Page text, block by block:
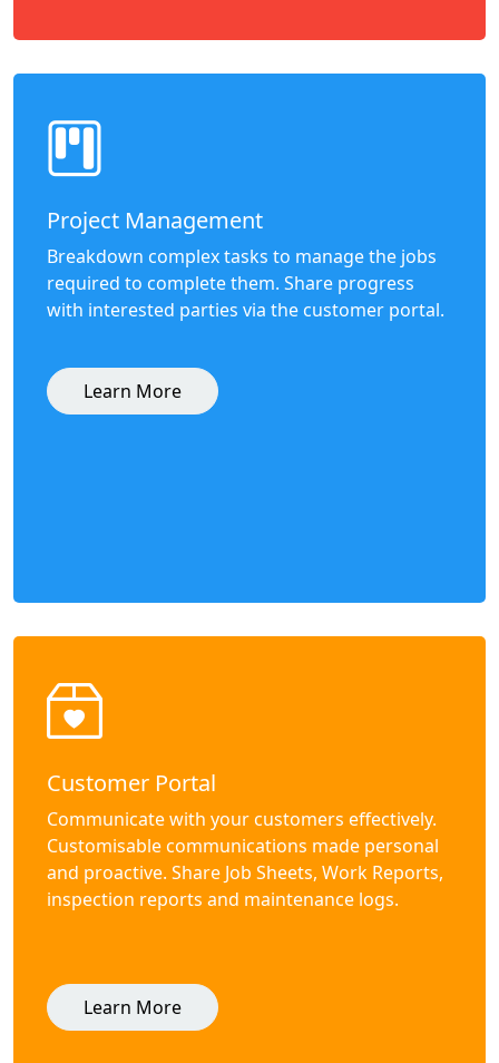
Project Management
Breakdown complex tasks to manage the jobs
required to complete them. Share progress
with interested parties via the customer portal.
Learn More
Customer Portal
Communicate with your customers effectively.
Customisable communications made personal
and proactive. Share Job Sheets, Work Reports,
inspection reports and maintenance logs.
Learn More